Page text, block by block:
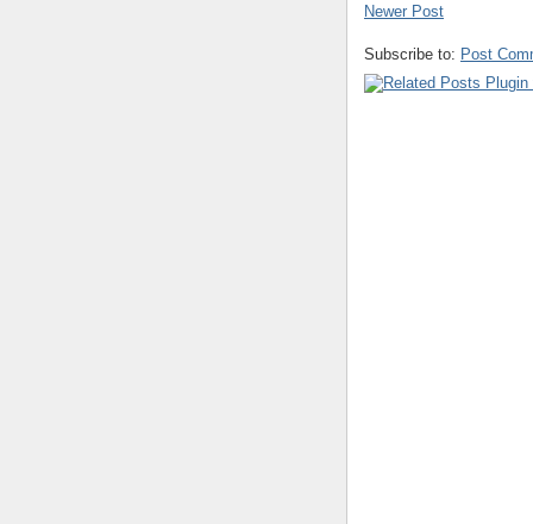
Newer Post
Subscribe to: Post